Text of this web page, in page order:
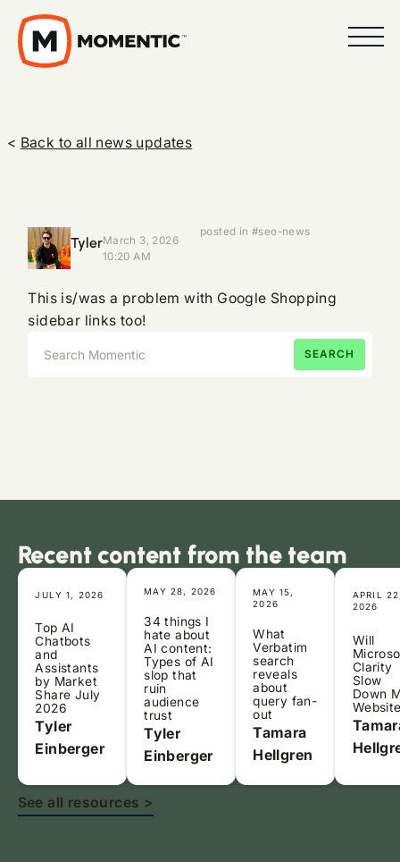
< Back to all news updates
TylerMarch 3, 2026
10:20 AM
posted in #seo-news
This is/was a problem with Google Shopping
sidebar links too!
Recent content from the team
JULY 1, 2026
Top AI
Chatbots
and
Assistants
by Market
Share July
2026
Tyler
Einberger
MAY 28, 2026
34 things I
hate about
AI content:
Types of AI
slop that
ruin
audience
trust
Tyler
Einberger
MAY 15,
2026
What
Verbatim
search
reveals
about
query fan-
out
Tamara
Hellgren
APRIL
2026
Will
Clarity
Slow
Down
See all resources >